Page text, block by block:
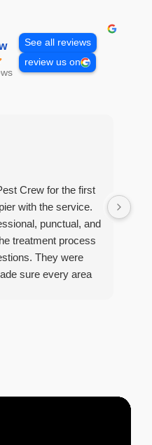
See all reviews
review us on
Crew for the first
with the service.
punctual, and
treatment process
They were
sure every area